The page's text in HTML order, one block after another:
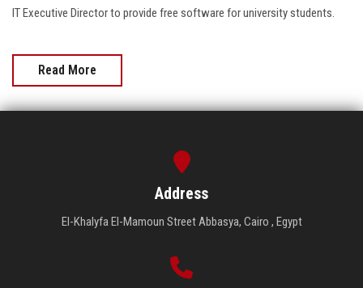
IT Executive Director to provide free software for university students.
Read More
Address
El-Khalyfa El-Mamoun Street Abbasya, Cairo , Egypt